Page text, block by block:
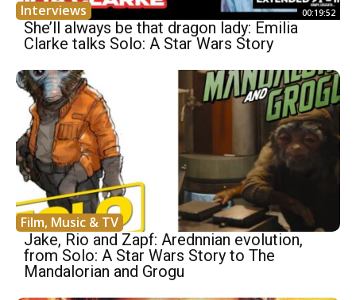
Interviews 00:19:52
She’ll always be that dragon lady: Emilia
Clarke talks Solo: A Star Wars Story
Film, Music & TV
Jake, Rio and Zapf: Arednnian evolution,
from Solo: A Star Wars Story to The
Mandalorian and Grogu